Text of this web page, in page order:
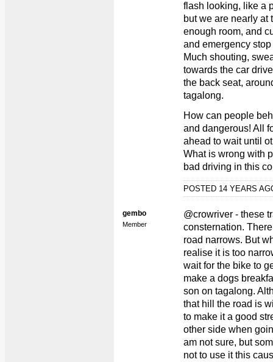
flash looking, like a
but we are nearly at
enough room, and
and emergency
Much shouting,
towards the car
the back seat,
tagalong.
How can people
and dangerous! All
ahead to wait until
What is wrong with
bad driving in this
POSTED 14 YEARS
gembo
Member
@crowriver - these
consternation.
road narrows. But
realise it is too
wait for the bike to
make a dogs
son on tagalong.
that hill the road is
to make it a good
other side when
am not sure, but
not to use it this